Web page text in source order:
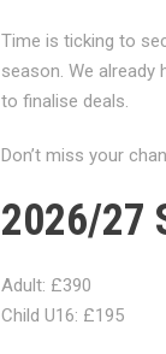
Time is ticking to
season. We
to finalise deals.
Don’t miss your
2026/27
Adult: £390
Child U16: £195